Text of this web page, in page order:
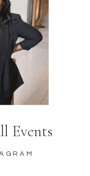
Events